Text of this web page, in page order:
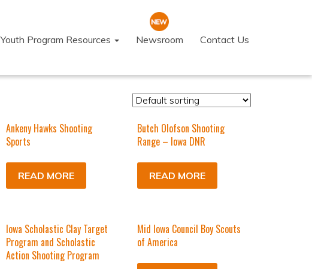
Youth Program Resources Newsroom Contact Us
Ankeny Hawks Shooting
Sports
READ MORE
Butch Olofson Shooting
Range – Iowa DNR
READ MORE
Iowa Scholastic Clay Target
Program and Scholastic
Action Shooting Program
Mid Iowa Council Boy Scouts
of America